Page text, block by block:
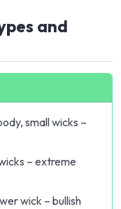
and
small wicks –
– extreme
wick – bullish